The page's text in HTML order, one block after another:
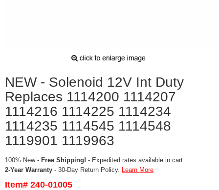
NEW - Solenoid 12V Int Duty
Replaces 1114200 1114207
1114216 1114225 1114234
1114235 1114545 1114548
1119901 1119963
100% New - Free Shipping! - Expedited rates available in cart
2-Year Warranty - 30-Day Return Policy. Learn More
Item# 240-01005